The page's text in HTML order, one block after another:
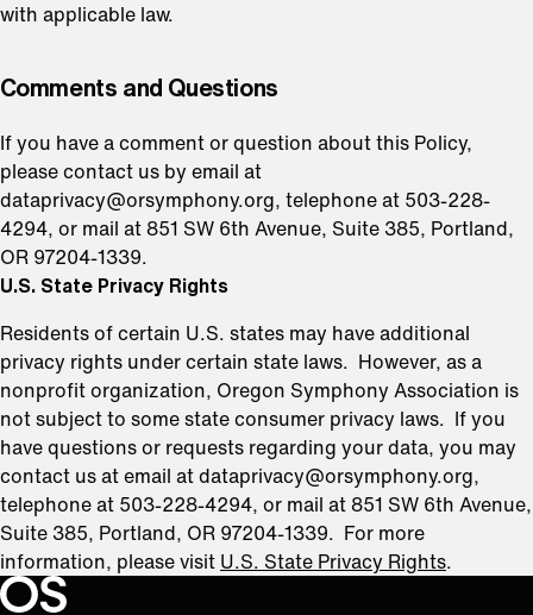
with applicable law.
⁠Comments and Questions
If you have a comment or question about this Policy,
please contact us by email at
dataprivacy@orsymphony.org, telephone at 503-228-
4294, or mail at 851 SW 6th Avenue, Suite 385, Portland,
OR 97204-1339.
U.S. State Privacy Rights
Residents of certain U.S. states may have additional
privacy rights under certain state laws. However, as a
nonprofit organization, Oregon Symphony Association is
not subject to some state consumer privacy laws. If you
have questions or requests regarding your data, you may
contact us at email at dataprivacy@orsymphony.org,
telephone at 503-228-4294, or mail at 851 SW 6th Avenue,
Suite 385, Portland, OR 97204-1339. For more
information, please visit U.S. State Privacy Rights
Oregon Symphony footer
Oregon Symphony